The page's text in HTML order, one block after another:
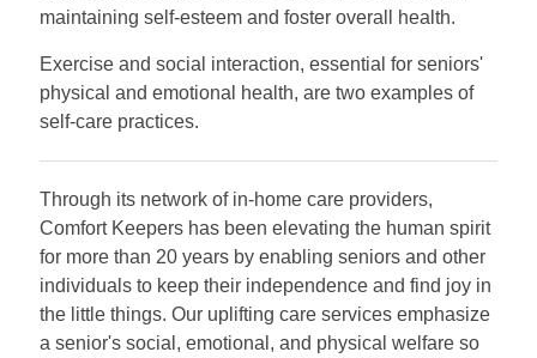
maintaining self-esteem and foster overall health.
Exercise and social interaction, essential for seniors'
physical and emotional health, are two examples of
self-care practices.
Through its network of in-home care providers,
Comfort Keepers has been elevating the human spirit
for more than 20 years by enabling seniors and other
individuals to keep their independence and find joy in
the little things. Our uplifting care services emphasize
a senior's social, emotional, and physical welfare so